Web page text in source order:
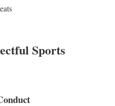
Sports